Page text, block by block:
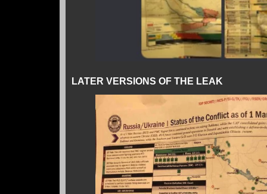
LATER VERSIONS OF THE LEAK